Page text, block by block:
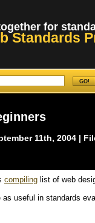
for
Standards
11th, 2004 |
compiling list of web
as useful in standards